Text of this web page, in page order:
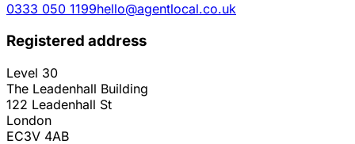
0333 050 1199hello@agentlocal.co.uk
Registered address
Level 30
The Leadenhall Building
122 Leadenhall St
London
EC3V 4AB